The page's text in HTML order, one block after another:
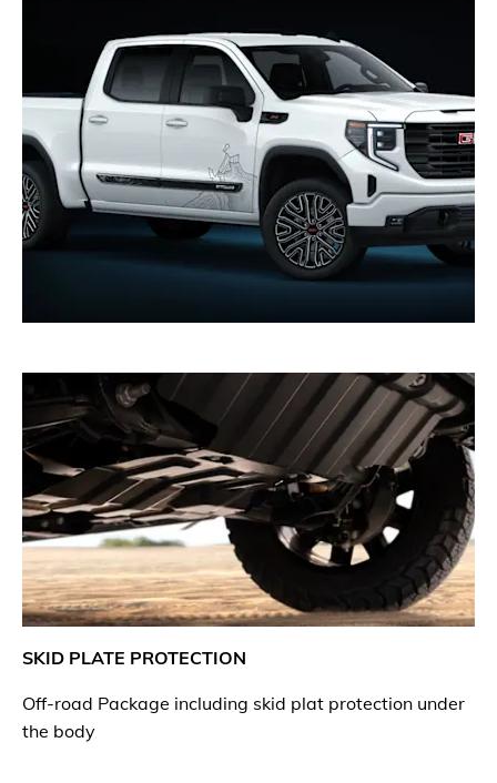
SKID PLATE PROTECTION
Off-road Package including skid plat protection under
the body